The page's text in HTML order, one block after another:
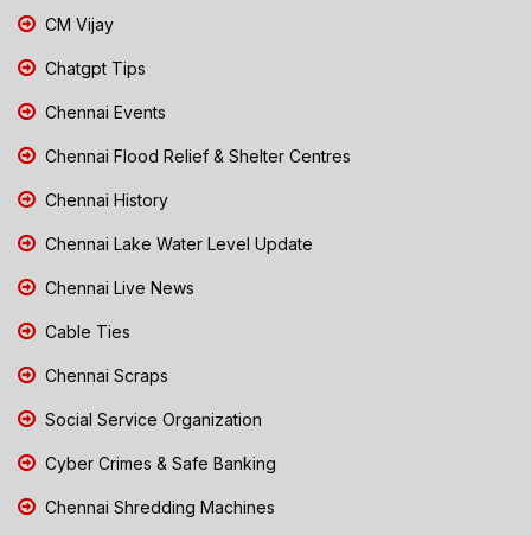
CM Vijay
Chatgpt Tips
Chennai Events
Chennai Flood Relief & Shelter Centres
Chennai History
Chennai Lake Water Level Update
Chennai Live News
Cable Ties
Chennai Scraps
Social Service Organization
Cyber Crimes & Safe Banking
Chennai Shredding Machines